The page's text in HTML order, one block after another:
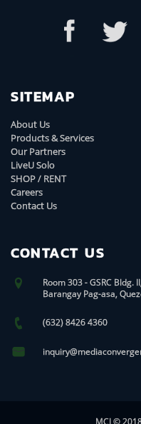
SITEMAP
About Us
Products & Services
Our Partners
LiveU Solo
SHOP / RENT
Careers
Contact Us
CONTACT US
Room 303 - GSRC Bldg.
Barangay Pag-asa,
(632) 8426 4360
MCI ©